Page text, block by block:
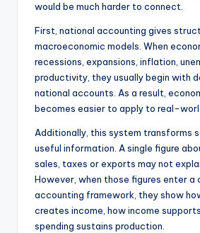
would be much harder to connect.
First, national accounting gives
macroeconomic models. When
recessions, expansions, inflation,
productivity, they usually begin with
national accounts. As a result,
becomes easier to apply to real-
Additionally, this system transforms
useful information. A single figure
sales, taxes or exports may not
However, when those figures enter a
accounting framework, they show
creates income, how income
spending sustains production.